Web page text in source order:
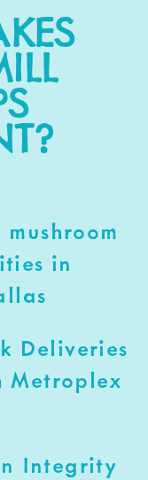
in
Deliveries
Metroplex
Integrity